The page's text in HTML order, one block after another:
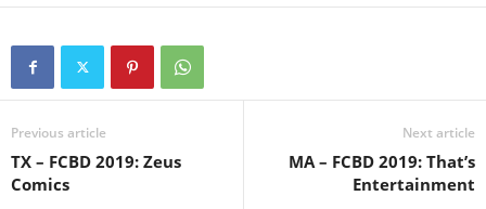
Previous article
TX – FCBD 2019: Zeus
Comics
Next article
MA – FCBD 2019: That’s
Entertainment